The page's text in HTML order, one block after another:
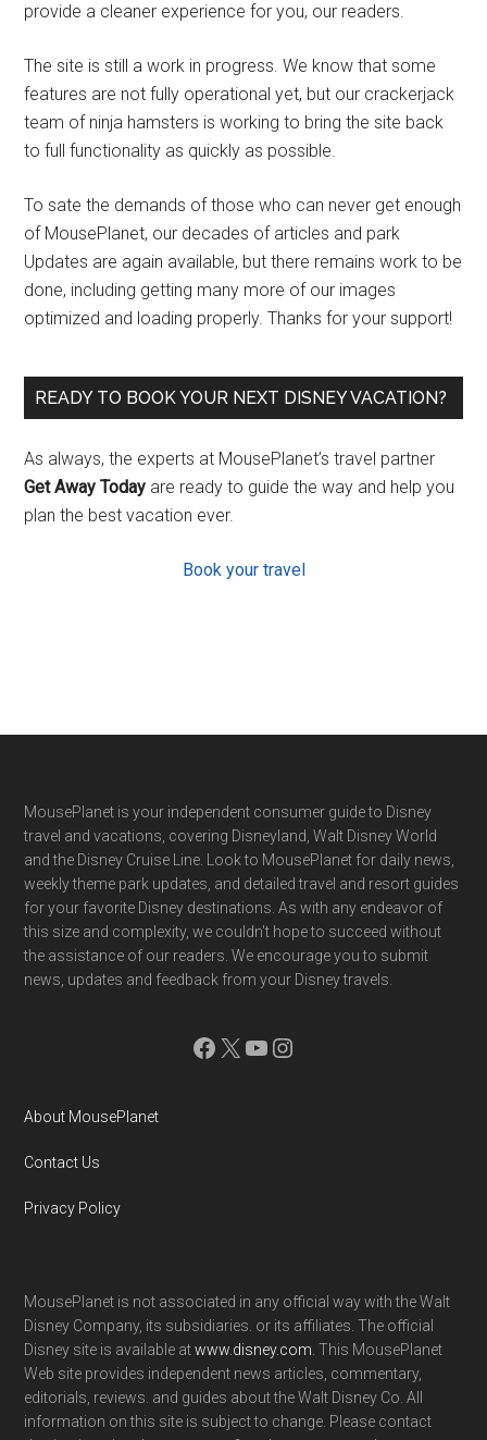
provide a cleaner experience for you, our readers.
The site is still a work in progress. We know that some
features are not fully operational yet, but our crackerjack
team of ninja hamsters is working to bring the site back
to full functionality as quickly as possible.
To sate the demands of those who can never get enough
of MousePlanet, our decades of articles and park
Updates are again available, but there remains work to be
done, including getting many more of our images
optimized and loading properly. Thanks for your support!
READY TO BOOK YOUR NEXT DISNEY VACATION?
As always, the experts at MousePlanet’s travel partner
Get Away Today are ready to guide the way and help you
plan the best vacation ever.
Book your travel
Footer
MousePlanet is your independent consumer guide to Disney
travel and vacations, covering Disneyland, Walt Disney World
and the Disney Cruise Line. Look to MousePlanet for daily news,
weekly theme park updates, and detailed travel and resort guides
for your favorite Disney destinations. As with any endeavor of
this size and complexity, we couldn't hope to succeed without
the assistance of our readers. We encourage you to submit
news, updates and feedback from your Disney travels.
Facebook
X YouTube
Instagram
About MousePlanet
Contact Us
Privacy Policy
MousePlanet is not associated in any official way with the Walt
Disney Company, its subsidiaries. or its affiliates. The official
Disney site is available atwww.disney.com . This MousePlanet
Web site provides independent news articles, commentary,
editorials, reviews. and guides about the Walt Disney Co. All
information on this site is subject to change. Please contact